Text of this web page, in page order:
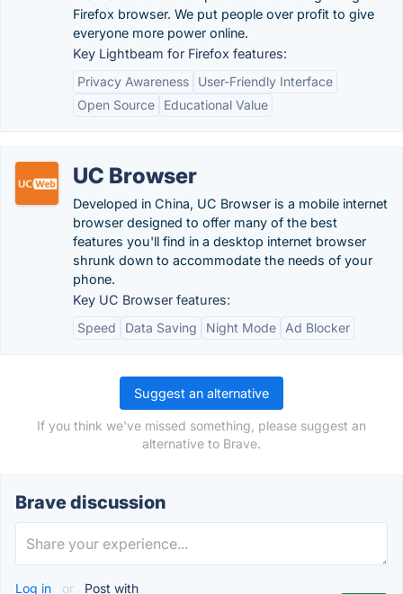
Firefox browser. We put people over profit to give
everyone more power online.
Key Lightbeam for Firefox features:
Privacy Awareness
User-Friendly Interface
Open Source
Educational Value
UC Browser
Developed in China, UC Browser is a mobile internet
browser designed to offer many of the best
features you'll find in a desktop internet browser
shrunk down to accommodate the needs of your
phone.
Key UC Browser features:
Speed
Data Saving Night Mode Ad Blocker
Suggest an alternative
If you think we've missed something, please suggest an
alternative to Brave.
Brave discussion
Log in or Post with